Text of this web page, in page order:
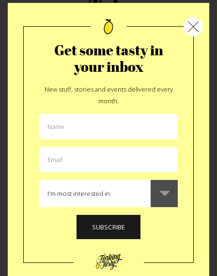
Tale
The Italian-American season begins. Here’s the skinny
BUT for the last two years that hasn’t happened so this year
we are going all Italian. We’re starting with A Bronx Tale.
Besides the fact that Robert DeNiro’s character shares our
last name and my father claims the beginning of this story
follows his real life, we love this flick for it’s portrayal of
Italian-American life in the mid-twentieth century. Aside from
the stereotypical mobster movie stuff it paints a serious
as the positive shift into the multi-cultural society we live in
today. Plus, who can forget “The Door Test”. Rules to live by.
TABLE FULL
Get some tasty in
your inbox
New stuff, stories and events delivered every
month.